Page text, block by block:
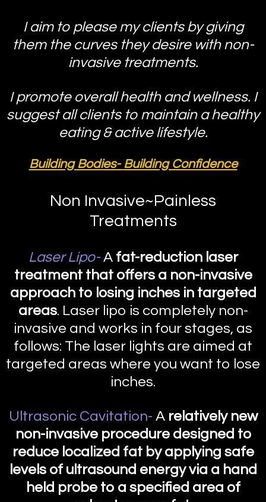
I aim to please my clients by giving
them the curves they desire with non-
invasive treatments.
I promote overall health and wellness. I
suggest all clients to maintain a healthy
eating & active lifestyle.
Building Bodies- Building Confidence
Non Invasive~Painless
Treatments
Laser Lipo-Afat-reduction laser
treatment that offers a non-invasive
approach to losing inches in targeted
areas. Laser lipo is completely non-
invasive and works in four stages, as
follows: The laser lights are aimed at
targeted areas where you want to lose
inches.
Ultrasonic Cavitation- Arelatively new
non-invasive procedure designed to
reduce localized fat by applying safe
levels of ultrasound energy via a hand
held probe to a specified area of